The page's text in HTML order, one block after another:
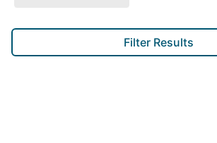
Filter Results